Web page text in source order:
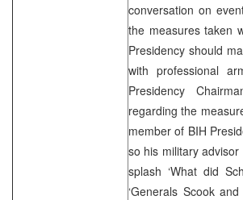
conversation on
the measures taken
Presidency should
with professional
Presidency
regarding the
member of BIH
so his military advisor
splash ‘What did
‘Generals Scook